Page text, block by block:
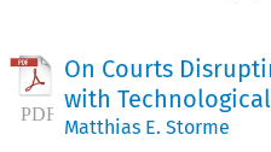
On Courts
with
Matthias E. Storme